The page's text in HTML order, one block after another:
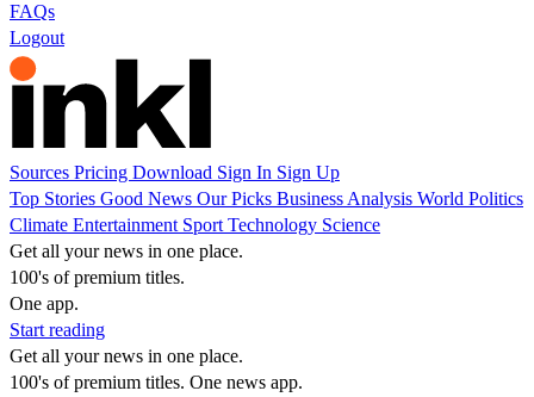
FAQs
Logout
Sources Pricing Download Sign In Sign Up
Top Stories Good News Our Picks Business Analysis World Politics
Climate Entertainment Sport Technology Science
Get all your news in one place.
100's of premium titles.
One app.
Start reading
Get all your news in one place.
100's of premium titles. One news app.